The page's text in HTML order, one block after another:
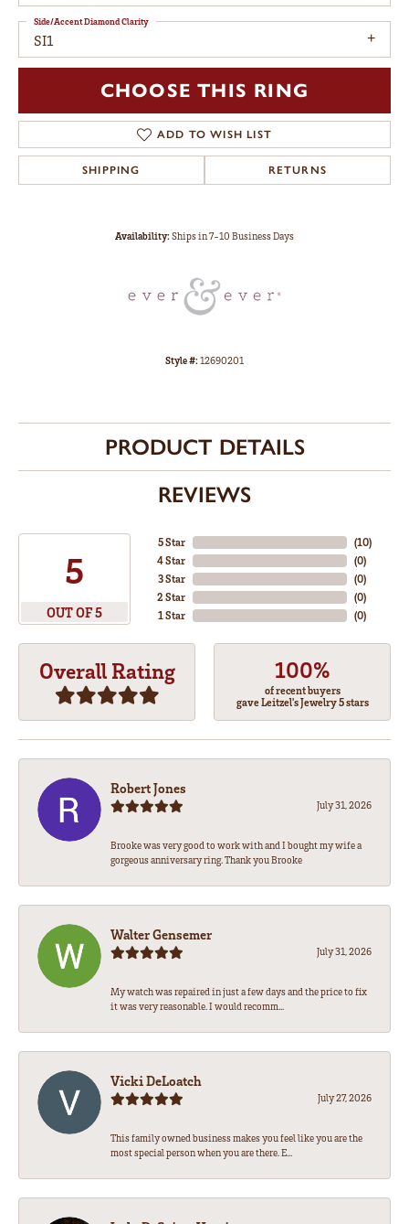
SI1
Side/Accent Diamond Clarity
CHOOSE THIS RING
ADD TO WISH LIST
SHIPPING RETURNS
Availability:Ships in 7-10 Business Days
Style #:12690201
PRODUCT DETAILS
REVIEWS
5
OUT OF 5
5 Star
4 Star
3 Star
2 Star
1 Star
(10)
(0)
(0)
(0)
(0)
Overall Rating 100%
of recent buyers
gave Leitzel's Jewelry 5 stars
Robert Jones
July 31, 2026
Brooke was very good to work with and I bought my wife a
gorgeous anniversary ring. Thank you Brooke
Walter Gensemer
July 31, 2026
My watch was repaired in just a few days and the price to fix
it was very reasonable. I would recomm...
Vicki DeLoatch
July 27, 2026
This family owned business makes you feel like you are the
most special person when you are there. E...